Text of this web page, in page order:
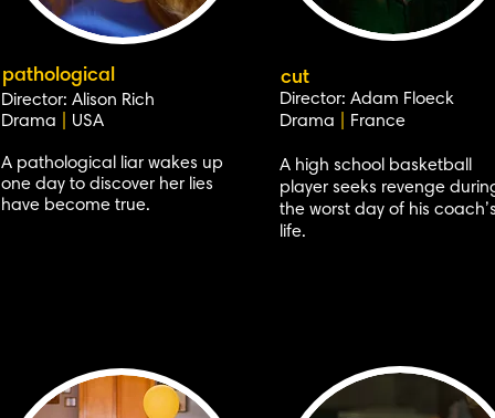
pathological
Director: Alison Rich
Drama
USA
A pathological liar wakes up
one day to discover her lies
have become true.
cut
Director: Adam Floeck
Drama
France
A high school basketball
player seeks revenge
the worst day of his
life.